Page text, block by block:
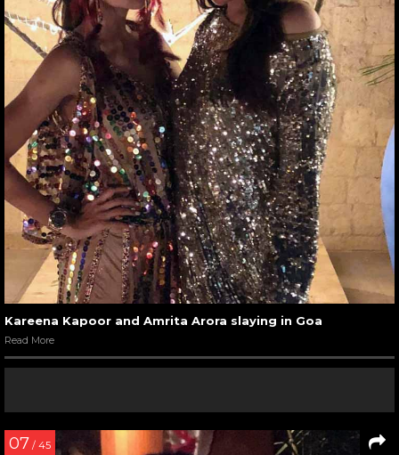
Kareena Kapoor and Amrita Arora slaying in Goa
Read More
07 / 45